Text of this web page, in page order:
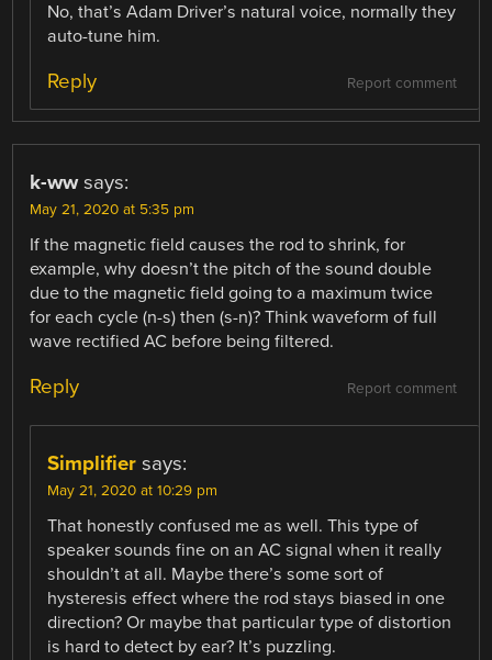
No, that’s Adam Driver’s natural voice, normally they
auto-tune him.
Report comment
Reply
k-ww says:
May 21, 2020 at 5:35 pm
If the magnetic field causes the rod to shrink, for
example, why doesn’t the pitch of the sound double
due to the magnetic field going to a maximum twice
for each cycle (n-s) then (s-n)? Think waveform of full
wave rectified AC before being filtered.
Report comment
Reply
Simplifier says:
May 21, 2020 at 10:29 pm
That honestly confused me as well. This type of
speaker sounds fine on an AC signal when it really
shouldn’t at all. Maybe there’s some sort of
hysteresis effect where the rod stays biased in one
direction? Or maybe that particular type of distortion
is hard to detect by ear? It’s puzzling.